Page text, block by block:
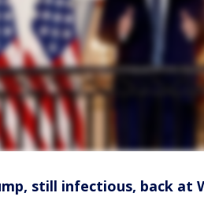
still infectious, back